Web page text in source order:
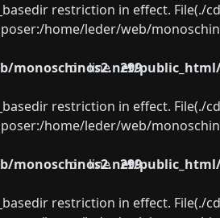
restriction in effect.
home/leder/web/
monoschinos2.net/
on line 299
restriction in effect.
home/leder/web/
monoschinos2.net/
on line 299
restriction in effect.